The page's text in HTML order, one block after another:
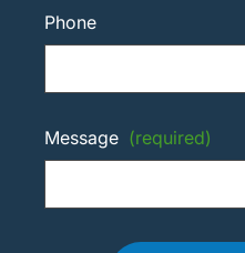
Phone
Message (required)